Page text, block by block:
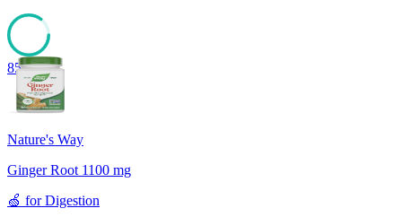
85
Nature's Way
Ginger Root 1100 mg
🍏 forDigestion